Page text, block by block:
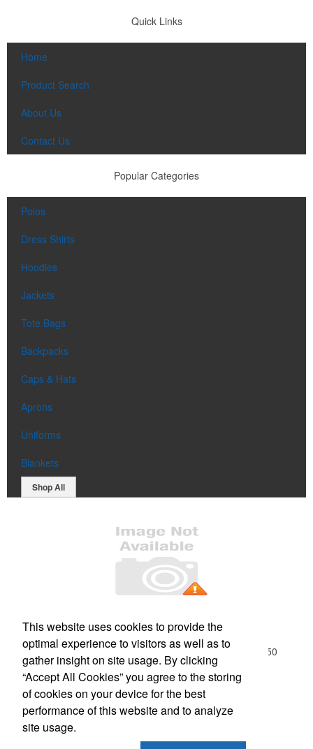
Quick Links
Home
Product Search
About Us
Contact Us
Popular Categories
Polos
Dress Shirts
Hoodies
Jackets
Tote Bags
Backpacks
Caps & Hats
Aprons
Uniforms
Blankets
Shop All
Office Location
18-01 River Road, Suite 1B Fair Lawn, NJ 07410-1250
Phone:(201) 796-9100
E-mail:info@northjerseypromos.com
Social Links
This website uses cookies to provide the
optimal experience to visitors as well as to
gather insight on site usage. By clicking
“Accept All Cookies” you agree to the storing
of cookies on your device for the best
performance of this website and to analyze
site usage.